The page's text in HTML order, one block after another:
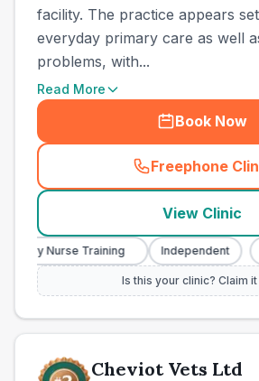
facility. The practice appears
everyday primary care as well
problems, with...
Read More
Book Now
Freephone
(
View Clinic
Nurse Training Independent
Is this your clinic? Claim
Cheviot Vets Ltd